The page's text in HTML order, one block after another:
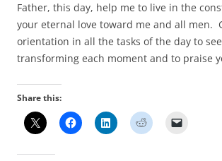
Father, this day, help me to live in the
your eternal love toward me and all men.
orientation in all the tasks of the day to
transforming each moment and to praise
Share this: